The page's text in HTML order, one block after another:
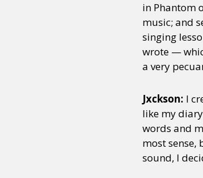
in Phantom
music; and
singing
wrote —
a very
Jxckson: I
like my
words and
most
sound, I